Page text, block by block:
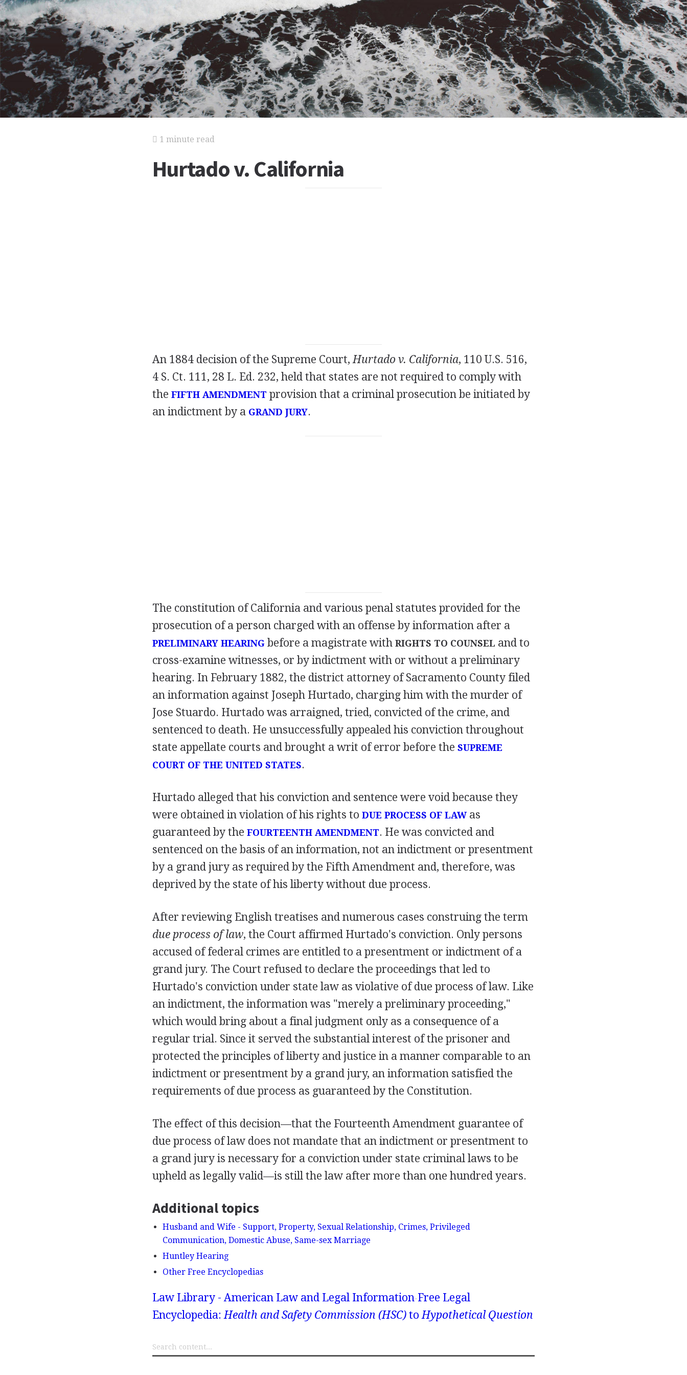
1 minute read
Hurtado v. California
An 1884 decision of the Supreme Court,Hurtado v. California, 110 U.S. 516,
4 S. Ct. 111, 28 L. Ed. 232, held that states are not required to comply with
the FIFTH AMENDMENT provision that a criminal prosecution be initiated by
an indictment by a GRAND JURY.
The constitution of California and various penal statutes provided for the
prosecution of a person charged with an offense by information after a
PRELIMINARY HEARINGbefore a magistrate with RIGHTS TO COUNSEL and to
cross-examine witnesses, or by indictment with or without a preliminary
hearing. In February 1882, the district attorney of Sacramento County filed
an information against Joseph Hurtado, charging him with the murder of
Jose Stuardo. Hurtado was arraigned, tried, convicted of the crime, and
sentenced to death. He unsuccessfully appealed his conviction throughout
state appellate courts and brought a writ of error before the SUPREME
COURT OF THE UNITED STATES.
Hurtado alleged that his conviction and sentence were void because they
were obtained in violation of his rights to DUE PROCESS OF LAWas
guaranteed by the FOURTEENTH AMENDMENT. He was convicted and
sentenced on the basis of an information, not an indictment or presentment
by a grand jury as required by the Fifth Amendment and, therefore, was
deprived by the state of his liberty without due process.
After reviewing English treatises and numerous cases construing the term
due process of law, the Court affirmed Hurtado's conviction. Only persons
accused of federal crimes are entitled to a presentment or indictment of a
grand jury. The Court refused to declare the proceedings that led to
Hurtado's conviction under state law as violative of due process of law. Like
an indictment, the information was "merely a preliminary proceeding,"
which would bring about a final judgment only as a consequence of a
regular trial. Since it served the substantial interest of the prisoner and
protected the principles of liberty and justice in a manner comparable to an
indictment or presentment by a grand jury, an information satisfied the
requirements of due process as guaranteed by the Constitution.
The effect of this decision—that the Fourteenth Amendment guarantee of
due process of law does not mandate that an indictment or presentment to
a grand jury is necessary for a conviction under state criminal laws to be
upheld as legally valid—is still the law after more than one hundred years.
Additional topics
Husband and Wife - Support, Property, Sexual Relationship, Crimes, Privileged
Communication, Domestic Abuse, Same-sex Marriage
Huntley Hearing
Other Free Encyclopedias
Law Library - American Law and Legal Information Free Legal
Encyclopedia: Health and Safety Commission (HSC)to Hypothetical Question